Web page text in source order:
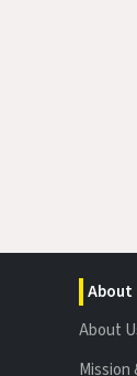
About
About
Mission